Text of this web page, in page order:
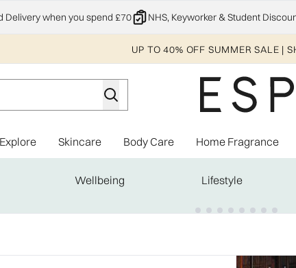
Skip to
Delivery when you spend £70 NHS, Keyworker & Student
UP TO 40% OFF SUMMER SALE |
Explore Enter submenu (Explore)
Skincare Enter submenu (Skincare)
Body Care Enter submenu
Home Fragrance
Wellbeing Lifestyle